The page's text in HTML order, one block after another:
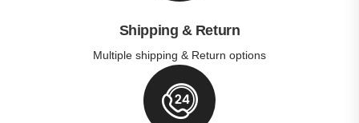
Shipping & Return
Multiple shipping & Return options